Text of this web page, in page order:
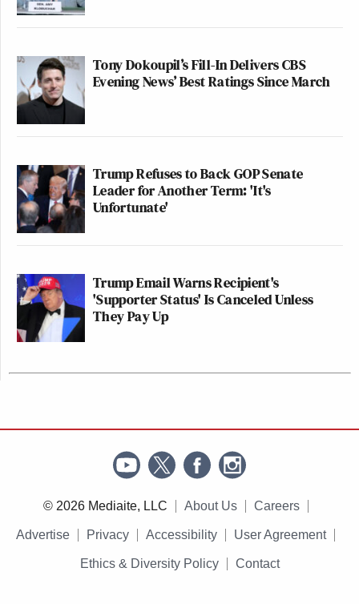
Tony Dokoupil’s Fill-In Delivers CBS
Evening News’ Best Ratings Since March
Trump Refuses to Back GOP Senate
Leader for Another Term: 'It's
Unfortunate'
Trump Email Warns Recipient's
'Supporter Status' Is Canceled Unless
They Pay Up
© 2026 Mediaite, LLC About Us Careers
Advertise Privacy Accessibility User Agreement
Ethics & Diversity Policy Contact